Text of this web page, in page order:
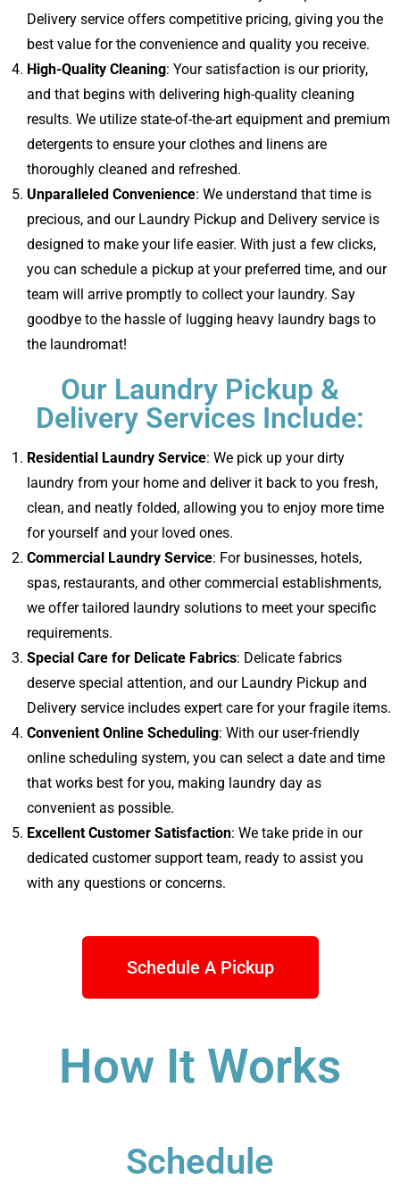
Delivery service offers competitive pricing, giving you the
best value for the convenience and quality you receive.
High-Quality Cleaning: Your satisfaction is our priority,
and that begins with delivering high-quality cleaning
results. We utilize state-of-the-art equipment and premium
detergents to ensure your clothes and linens are
thoroughly cleaned and refreshed.
Unparalleled Convenience: We understand that time is
precious, and our Laundry Pickup and Delivery service is
designed to make your life easier. With just a few clicks,
you can schedule a pickup at your preferred time, and our
team will arrive promptly to collect your laundry. Say
goodbye to the hassle of lugging heavy laundry bags to
the laundromat!
Our Laundry Pickup &
Delivery Services Include:
Residential Laundry Service: We pick up your dirty
laundry from your home and deliver it back to you fresh,
clean, and neatly folded, allowing you to enjoy more time
for yourself and your loved ones.
Commercial Laundry Service: For businesses, hotels,
spas, restaurants, and other commercial establishments,
we offer tailored laundry solutions to meet your specific
requirements.
Special Care for Delicate Fabrics: Delicate fabrics
deserve special attention, and our Laundry Pickup and
Delivery service includes expert care for your fragile items.
Convenient Online Scheduling: With our user-friendly
online scheduling system, you can select a date and time
that works best for you, making laundry day as
convenient as possible.
Excellent Customer Satisfaction: We take pride in our
dedicated customer support team, ready to assist you
with any questions or concerns.
Schedule A Pickup
How It Works
Schedule